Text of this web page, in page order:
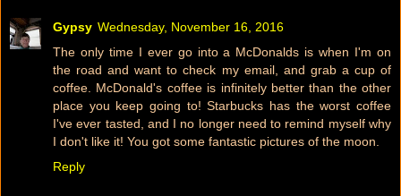
Gypsy Wednesday, November 16, 2016
The only time I ever go into a McDonalds is when I'm on
the road and want to check my email, and grab a cup of
coffee. McDonald's coffee is infinitely better than the other
place you keep going to! Starbucks has the worst coffee
I've ever tasted, and I no longer need to remind myself why
I don't like it! You got some fantastic pictures of the moon.
Reply